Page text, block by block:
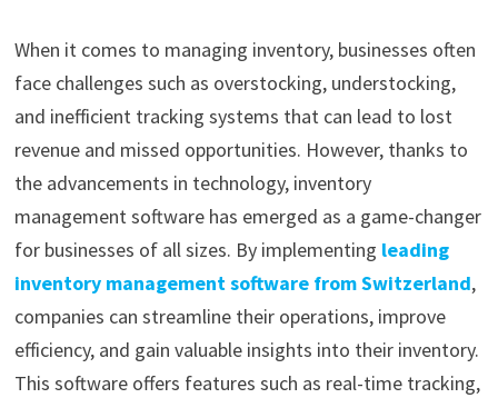
When it comes to managing inventory, businesses often
face challenges such as overstocking, understocking,
and inefficient tracking systems that can lead to lost
revenue and missed opportunities. However, thanks to
the advancements in technology, inventory
management software has emerged as a game-changer
for businesses of all sizes. By implementing leading
inventory management software from Switzerland,
companies can streamline their operations, improve
efficiency, and gain valuable insights into their inventory.
This software offers features such as real-time tracking,